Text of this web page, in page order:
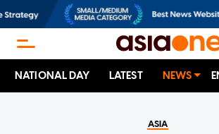
NATIONAL DAY LATEST NEWS
ASIA